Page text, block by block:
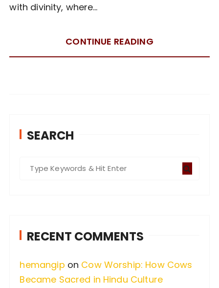
with divinity, where…
CONTINUE READING
SEARCH
h
o
r
RECENT COMMENTS
hemangip on Cow Worship: How Cows
Became Sacred in Hindu Culture